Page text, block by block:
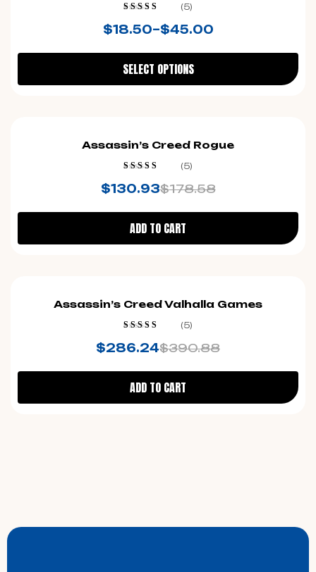
out of 5
(5)
$18.50–$45.00
SELECT OPTIONS
Assassin’s Creed Rogue
out of 5
(5)
$178.58
$130.93
ADD TO CART
Assassin’s Creed Valhalla Games
out of 5
(5)
$390.88
$286.24
ADD TO CART